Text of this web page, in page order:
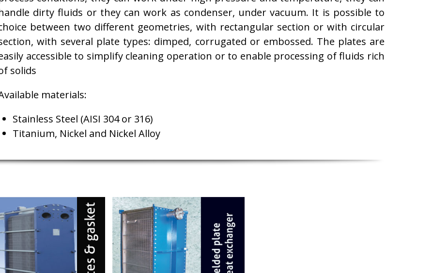
dirty fluids or they can work as condenser, under vacuum. It is possible to
between two different geometries, with rectangular section or with circular
with several plate types: dimped, corrugated or embossed. The plates are
accessible to simplify cleaning operation or to enable processing of fluids rich
solids
materials:
Stainless Steel (AISI 304 or 316)
Titanium, Nickel and Nickel Alloy